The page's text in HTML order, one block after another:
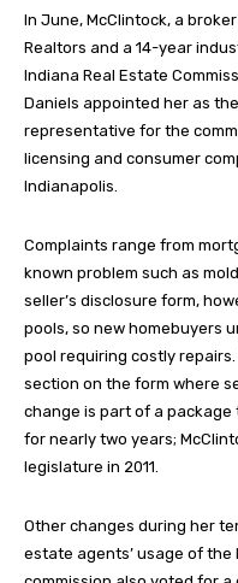
In June, McClintock, a
Realtors and a 14-year
Indiana Real Estate
Daniels appointed her as
representative for the
licensing and consumer
Indianapolis.
Complaints range from
known problem such as
seller’s disclosure form,
pools, so new homebuyers
pool requiring costly
section on the form where
change is part of a package
for nearly two years;
legislature in 2011.
Other changes during her
estate agents’ usage of the